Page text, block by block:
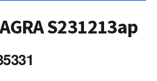
S231213ap